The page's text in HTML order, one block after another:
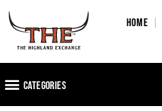
HOME
Categories